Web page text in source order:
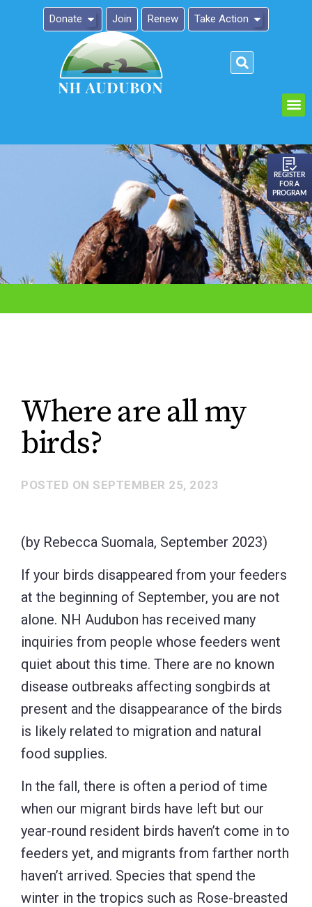
Donate Join Renew Take Action
REGISTER
FOR A
PROGRAM
Where are all my
birds?
POSTED ON SEPTEMBER 25, 2023
(by Rebecca Suomala, September 2023)
If your birds disappeared from your feeders
at the beginning of September, you are not
alone. NH Audubon has received many
inquiries from people whose feeders went
quiet about this time. There are no known
disease outbreaks affecting songbirds at
present and the disappearance of the birds
is likely related to migration and natural
food supplies.
In the fall, there is often a period of time
when our migrant birds have left but our
year-round resident birds haven’t come in to
feeders yet, and migrants from farther north
haven’t arrived. Species that spend the
winter in the tropics such as Rose-breasted